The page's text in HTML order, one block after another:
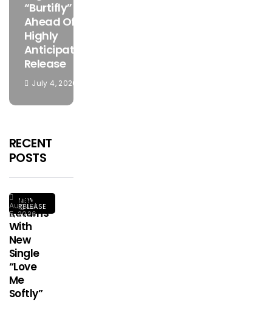
“Burtifly”
Ahead Of
Highly
Anticipated
Release
July 4, 2026
RECENT
POSTS
NEW
RELEASE
Ginius
Returns
With
New
Single
“Love
Me
Softly”
August
5, 2026